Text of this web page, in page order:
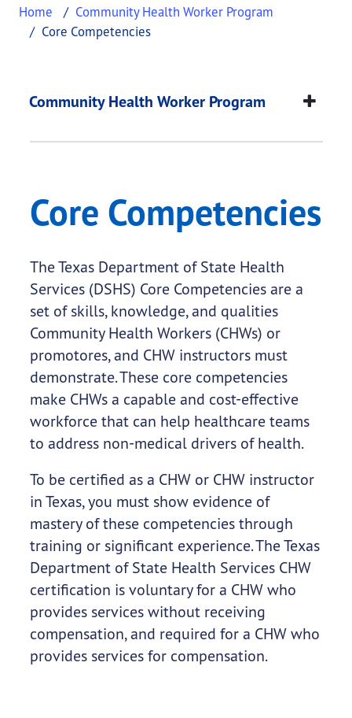
Home
Community Health Worker Program
Core Competencies
Core Competencies
This page provides information about Core
Community Health Worker Program
Core Competencies
The Texas Department of State Health
Services (DSHS) Core Competencies are a
set of skills, knowledge, and qualities
Community Health Workers (CHWs) or
promotores, and CHW instructors must
demonstrate. These core competencies
make CHWs a capable and cost-effective
workforce that can help healthcare teams
to address non-medical drivers of health.
To be certified as a CHW or CHW instructor
in Texas, you must show evidence of
mastery of these competencies through
training or significant experience. The Texas
Department of State Health Services CHW
certification is voluntary for a CHW who
provides services without receiving
compensation, and required for a CHW who
provides services for compensation.